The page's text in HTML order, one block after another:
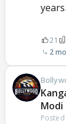
21
2
Modi
Posted